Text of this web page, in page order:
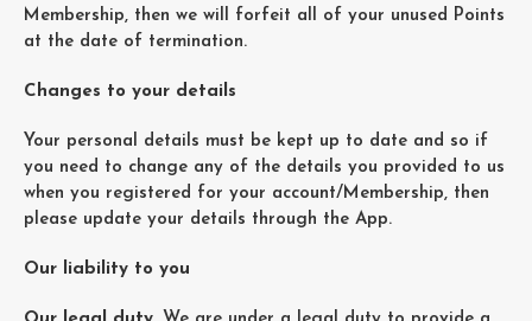
Membership, then we will forfeit all of your unused Points
at the date of termination.
Changes to your details
Your personal details must be kept up to date and so if
you need to change any of the details you provided to us
when you registered for your account/Membership, then
please update your details through the App.
Our liability to you